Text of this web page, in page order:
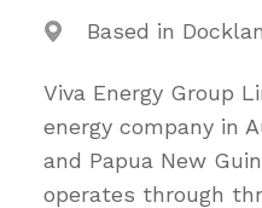
Based in
Viva Energy Group
energy company in
and Papua New
operates through